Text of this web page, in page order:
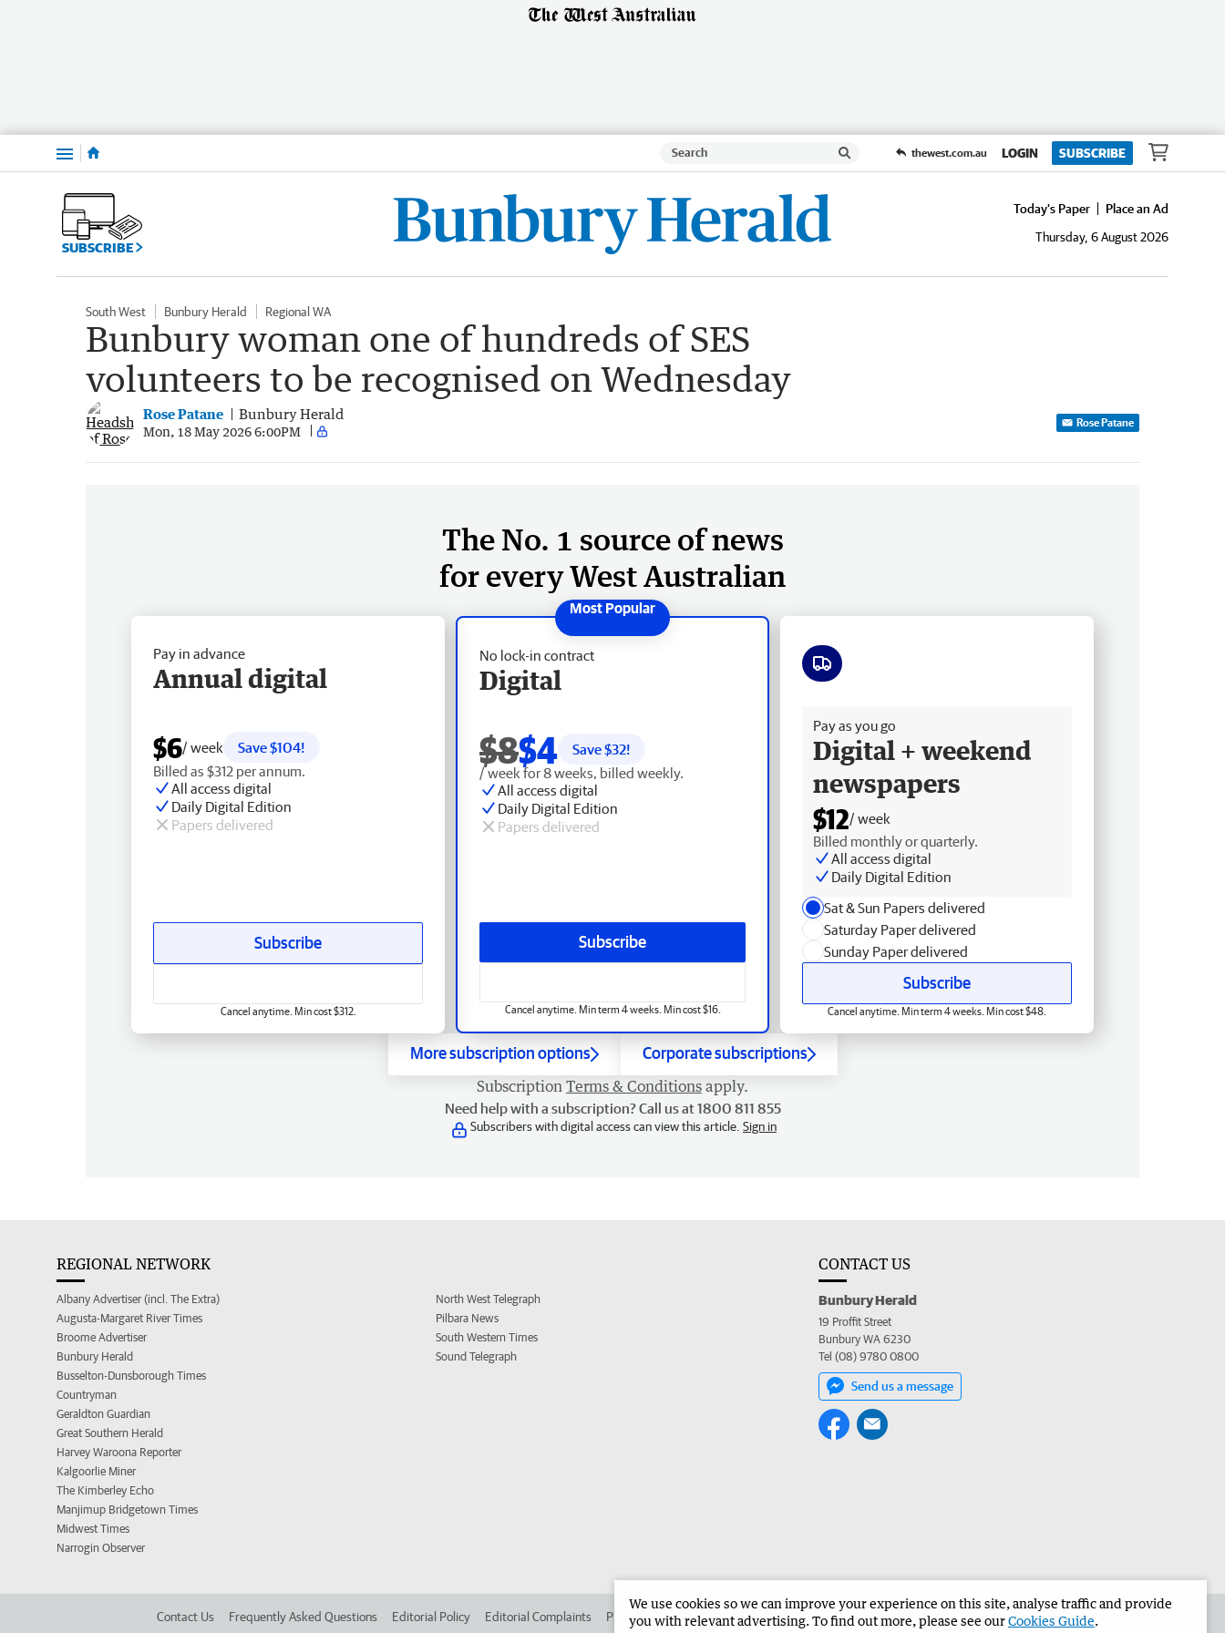
Menu thewest.com.au LOGIN SUBSCRIBE
SUBSCRIBE
Today's Paper
Place an Ad
Thursday, 6 August 2026
South West Bunbury Herald Regional WA
Bunbury woman one of hundreds of SES
volunteers to be recognised on Wednesday
Rose Patane Bunbury Herald
Mon, 18 May 2026 6:00PM
Rose Patane
The No. 1 source of news
for every West Australian
No lock-in contract
Digital
$8$4 Save $32!
/ week for 8 weeks, billed weekly.
All access digital
Daily Digital Edition
Papers delivered
Subscribe
Cancel anytime. Min term 4 weeks. Min cost $16.
Pay in advance
Annual digital
$6/ week
Save $104!
Billed as $312 per annum.
All access digital
Daily Digital Edition
Papers delivered
Subscribe
Cancel anytime. Min cost $312.
Pay as you go
Digital + weekend
newspapers
$12/ week
Billed monthly or quarterly.
All access digital
Daily Digital Edition
Sat & Sun Papers delivered
Saturday Paper delivered
Sunday Paper delivered
Subscribe
Cancel anytime. Min term 4 weeks. Min cost $48.
More subscription options Corporate subscriptions
Subscription Terms & Conditions apply.
Need help with a subscription? Call us at 1800 811 855
Subscribers with digital access can view this article. Sign in
REGIONAL NETWORK
Albany Advertiser (incl. The Extra)
Augusta-Margaret River Times
Broome Advertiser
Bunbury Herald
Busselton-Dunsborough Times
Countryman
Geraldton Guardian
Great Southern Herald
Harvey Waroona Reporter
Kalgoorlie Miner
The Kimberley Echo
Manjimup Bridgetown Times
Midwest Times
Narrogin Observer
North West Telegraph
Pilbara News
South Western Times
Sound Telegraph
CONTACT US
Bunbury Herald
19 Proffit Street
Bunbury WA 6230
Tel (08) 9780 0800
Send us a message
Contact Us Frequently Asked Questions Editorial Policy Editorial Complaints Place an ad in The West Advertise in the Bunbury Herald Corporate
We use cookies so we can improve your experience on this site, analyse traffic and provide
you with relevant advertising. To find out more, please see ourCookies Guide.